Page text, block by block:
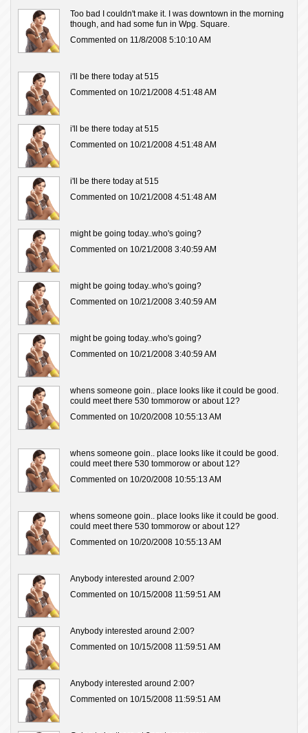
Too bad I couldn't make it. I was downtown in the morning
though, and had some fun in Wpg. Square.
Commented on 11/8/2008 5:10:10 AM
i'll be there today at 515
Commented on 10/21/2008 4:51:48 AM
i'll be there today at 515
Commented on 10/21/2008 4:51:48 AM
i'll be there today at 515
Commented on 10/21/2008 4:51:48 AM
might be going today..who's going?
Commented on 10/21/2008 3:40:59 AM
might be going today..who's going?
Commented on 10/21/2008 3:40:59 AM
might be going today..who's going?
Commented on 10/21/2008 3:40:59 AM
whens someone goin.. place looks like it could be good.
could meet there 530 tommorow or about 12?
Commented on 10/20/2008 10:55:13 AM
whens someone goin.. place looks like it could be good.
could meet there 530 tommorow or about 12?
Commented on 10/20/2008 10:55:13 AM
whens someone goin.. place looks like it could be good.
could meet there 530 tommorow or about 12?
Commented on 10/20/2008 10:55:13 AM
Anybody interested around 2:00?
Commented on 10/15/2008 11:59:51 AM
Anybody interested around 2:00?
Commented on 10/15/2008 11:59:51 AM
Anybody interested around 2:00?
Commented on 10/15/2008 11:59:51 AM